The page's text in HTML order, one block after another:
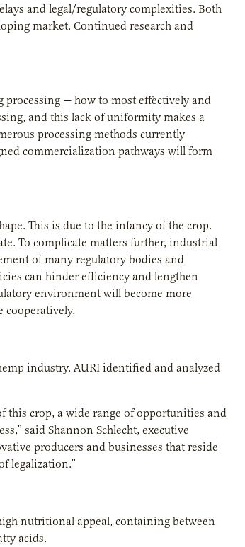
and legal/regulatory complexities. Both
market. Continued research and
— how to most effectively and
and this lack of uniformity makes a
processing methods currently
commercialization pathways will form
This is due to the infancy of the crop.
To complicate matters further, industrial
of many regulatory bodies and
can hinder efficiency and lengthen
environment will become more
cooperatively.
industry. AURI identified and analyzed
this crop, a wide range of opportunities and
said Shannon Schlecht, executive
producers and businesses that reside
legalization.”
nutritional appeal, containing between
acids.